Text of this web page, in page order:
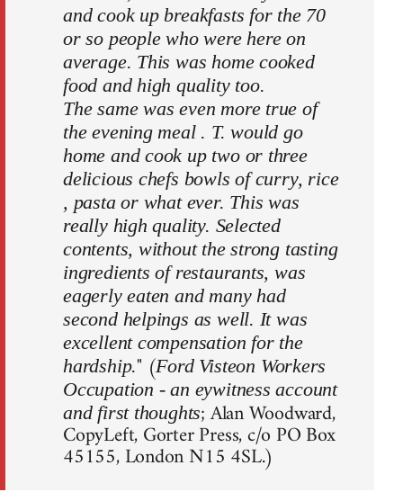
and cook up breakfasts for the 70
or so people who were here on
average. This was home cooked
food and high quality too.
The same was even more true of
the evening meal . T. would go
home and cook up two or three
delicious chefs bowls of curry, rice
, pasta or what ever. This was
really high quality. Selected
contents, without the strong tasting
ingredients of restaurants, was
eagerly eaten and many had
second helpings as well. It was
excellent compensation for the
hardship." (Ford Visteon Workers
Occupation - an eywitness account
and first thoughts; Alan Woodward,
CopyLeft, Gorter Press, c/o PO Box
45155, London N15 4SL.)